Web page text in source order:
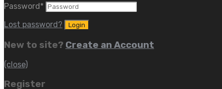
Password *
Lost password?
New to site? Create an Account
(close)
Register